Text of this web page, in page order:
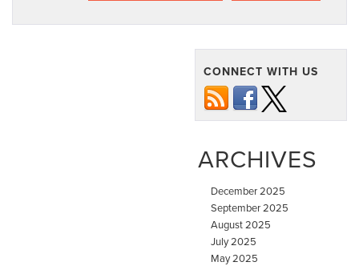
CONNECT WITH US
ARCHIVES
December 2025
September 2025
August 2025
July 2025
May 2025